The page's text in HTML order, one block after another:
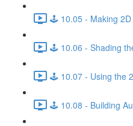
🕹️ 10.05 - Making 2D
🕹️ 10.06 - Shading
🕹️ 10.07 - Using the
🕹️ 10.08 - Building